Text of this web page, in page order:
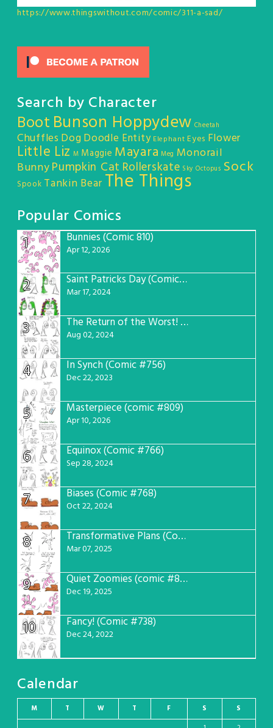
https://www.thingswithout.com/comic/311-a-sad/
Search by Character
Boot Bunson Hoppydew Cheetah
Chuffles DogDoodle Entity Elephant Eyes Flower
Little Liz M Maggie Mayara Meg Monorail
BunnyPumpkin Cat Rollerskate Sky Octopus Sock
Spook Tankin Bear The Things
Popular Comics
1
Bunnies (Comic 810)
Apr 12, 2026
2 Saint Patricks Day (Comic #763)
Mar 17, 2024
3 The Return of the Worst! (Comic #765)
Aug 02, 2024
4 In Synch (Comic #756)
Dec 22, 2023
5 Masterpiece (comic #809)
Apr 10, 2026
6 Equinox (Comic #766)
Sep 28, 2024
7 Biases (Comic #768)
Oct 22, 2024
8 Transformative Plans (Comic #781)
Mar 07, 2025
9 Quiet Zoomies (comic #807)
Dec 19, 2025
10 Fancy! (Comic #738)
Dec 24, 2022
Calendar
M T W T F S
S